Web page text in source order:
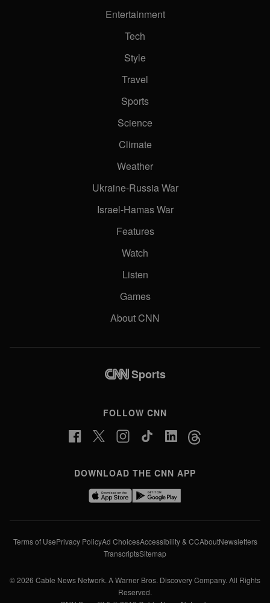
Entertainment
Tech
Style
Travel
Sports
Science
Climate
Weather
Ukraine-Russia War
Israel-Hamas War
Features
Watch
Listen
Games
About CNN
Sports
FOLLOW CNN
DOWNLOAD THE CNN APP
Terms of UsePrivacy PolicyAd ChoicesAccessibility & CCAboutNewsletters
TranscriptsSitemap
© 2026 Cable News Network. A Warner Bros. Discovery Company. All Rights
Reserved.